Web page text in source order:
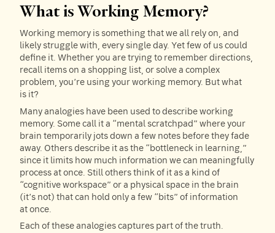
What is Working Memory?
Working memory is something that we all rely on, and
likely struggle with, every single day. Yet few of us could
define it. Whether you are trying to remember directions,
recall items on a shopping list, or solve a complex
problem, you’re using your working memory. But what
is it?
Many analogies have been used to describe working
memory. Some call it a “mental scratchpad” where your
brain temporarily jots down a few notes before they fade
away. Others describe it as the “bottleneck in learning,”
since it limits how much information we can meaningfully
process at once. Still others think of it as a kind of
“cognitive workspace” or a physical space in the brain
(it’s not) that can hold only a few “bits” of information
at once.
Each of these analogies captures part of the truth.